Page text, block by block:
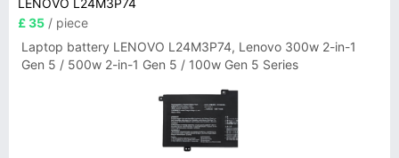
LENOVO L24M3P74
£ 35 / piece
Laptop battery LENOVO L24M3P74, Lenovo 300w 2-in-1
Gen 5 / 500w 2-in-1 Gen 5 / 100w Gen 5 Series